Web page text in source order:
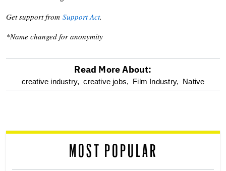
Get support from Support Act.
*Name changed for anonymity
optional
reader
Read More About:
creative industry, creative jobs, Film Industry, Native
MOST POPULAR